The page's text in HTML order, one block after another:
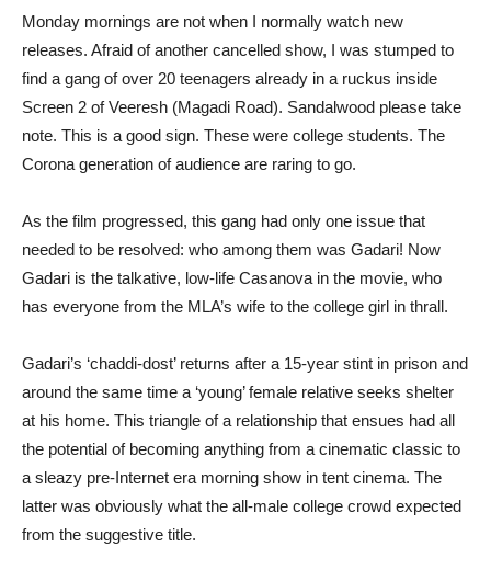
Monday mornings are not when I normally watch new
releases. Afraid of another cancelled show, I was stumped to
find a gang of over 20 teenagers already in a ruckus inside
Screen 2 of Veeresh (Magadi Road). Sandalwood please take
note. This is a good sign. These were college students. The
Corona generation of audience are raring to go.
As the film progressed, this gang had only one issue that
needed to be resolved: who among them was Gadari! Now
Gadari is the talkative, low-life Casanova in the movie, who
has everyone from the MLA’s wife to the college girl in thrall.
Gadari’s ‘chaddi-dost’ returns after a 15-year stint in prison and
around the same time a ‘young’ female relative seeks shelter
at his home. This triangle of a relationship that ensues had all
the potential of becoming anything from a cinematic classic to
a sleazy pre-Internet era morning show in tent cinema. The
latter was obviously what the all-male college crowd expected
from the suggestive title.